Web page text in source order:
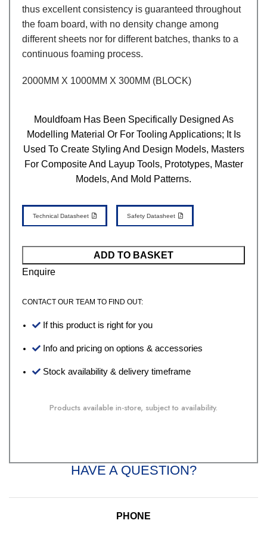
thus excellent consistency is guaranteed throughout
the foam board, with no density change among
different sheets nor for different batches, thanks to a
continuous foaming process.
2000MM X 1000MM X 300MM (BLOCK)
Mouldfoam Has Been Specifically Designed As
Modelling Material Or For Tooling Applications; It Is
Used To Create Styling And Design Models, Masters
For Composite And Layup Tools, Prototypes, Master
Models, And Mold Patterns.
Technical Datasheet Safety Datasheet
ADD TO BASKET
Enquire
CONTACT OUR TEAM TO FIND OUT:
If this product is right for you
Info and pricing on options & accessories
Stock availability & delivery timeframe
Products available in-store, subject to availability.
HAVE A QUESTION?
PHONE